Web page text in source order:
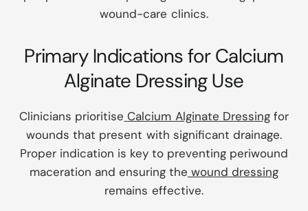
wound-care clinics.
Primary Indications for Calcium
Alginate Dressing Use
Clinicians prioritise Calcium Alginate Dressingfor
wounds that present with significant drainage.
Proper indication is key to preventing periwound
maceration and ensuring the wound dressing
remains effective.